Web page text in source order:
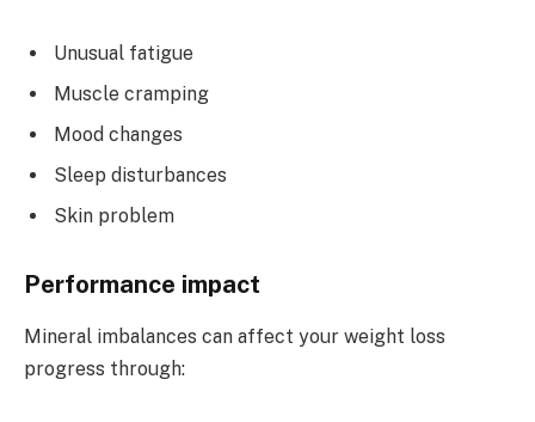
Unusual fatigue
Muscle cramping
Mood changes
Sleep disturbances
Skin problem
Performance impact
Mineral imbalances can affect your weight loss
progress through: